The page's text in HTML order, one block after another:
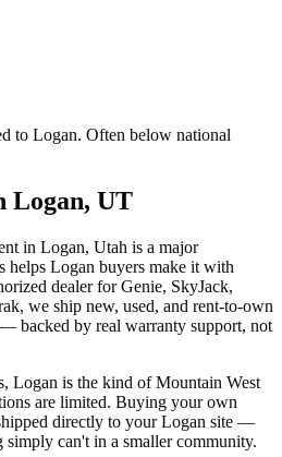
to Logan. Often below national
Logan, UT
in Logan, Utah is a major
helps Logan buyers make it with
dealer for Genie, SkyJack,
we ship new, used, and rent-to-own
backed by real warranty support, not
Logan is the kind of Mountain West
are limited. Buying your own
directly to your Logan site —
can't in a smaller community.